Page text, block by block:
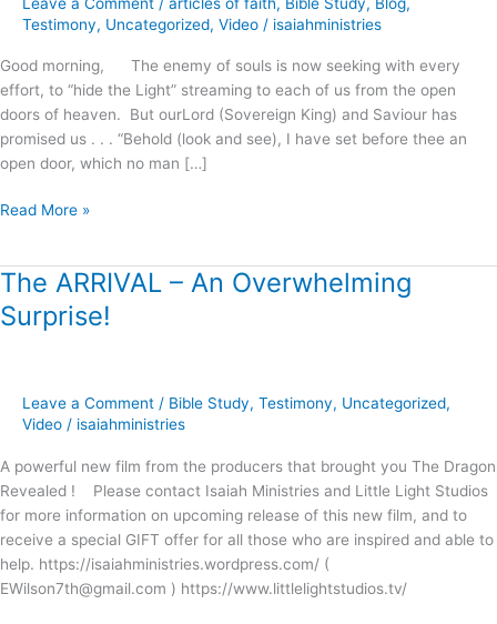
Testimony, Uncategorized, Video / isaiahministries
Good morning, The enemy of souls is now seeking with every
effort, to “hide the Light” streaming to each of us from the open
doors of heaven. But ourLord (Sovereign King) and Saviour has
promised us . . . “Behold (look and see), I have set before thee an
open door, which no man […]
Righteousness
Read More »
The ARRIVAL – An Overwhelming
Surprise!
Leave a Comment / Bible Study, Testimony, Uncategorized,
Video / isaiahministries
A powerful new film from the producers that brought you The Dragon
Revealed ! Please contact Isaiah Ministries and Little Light Studios
for more information on upcoming release of this new film, and to
receive a special GIFT offer for all those who are inspired and able to
help. https://isaiahministries.wordpress.com/ (
EWilson7th@gmail.com ) https://www.littlelightstudios.tv/
The
ARRIVAL
–
Surprise!